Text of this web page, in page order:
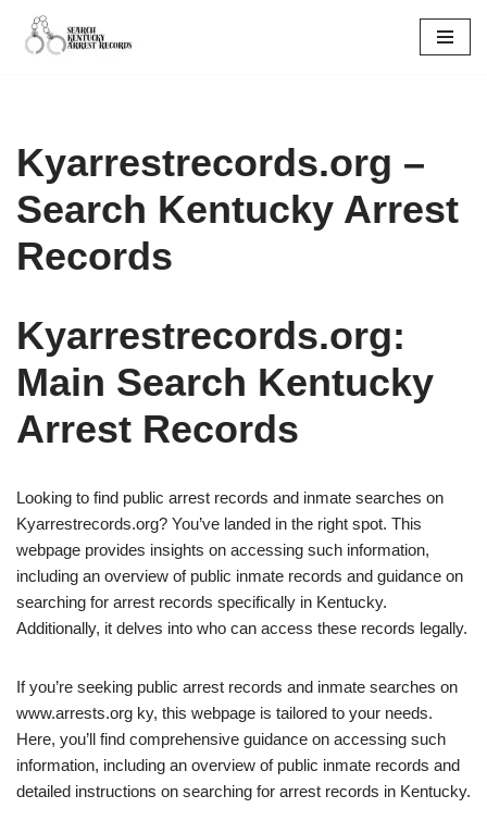
Skip
Kyarrestrecords.org –
Search Kentucky Arrest
Records
Kyarrestrecords.org:
Main Search Kentucky
Arrest Records
Looking to find public arrest records and inmate searches on
Kyarrestrecords.org? You’ve landed in the right spot. This
webpage provides insights on accessing such information,
including an overview of public inmate records and guidance on
searching for arrest records specifically in Kentucky.
Additionally, it delves into who can access these records legally.
If you’re seeking public arrest records and inmate searches on
www.arrests.org ky, this webpage is tailored to your needs.
Here, you’ll find comprehensive guidance on accessing such
information, including an overview of public inmate records and
detailed instructions on searching for arrest records in Kentucky.